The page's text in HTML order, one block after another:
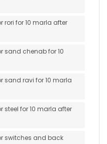
rori for 10 marla after
sand chenab for 10
sand ravi for 10 marla
steel for 10 marla after
switches and back